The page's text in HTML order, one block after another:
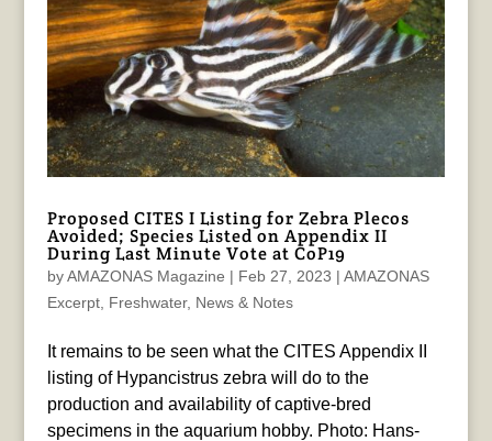
Proposed CITES I Listing for Zebra Plecos
Avoided; Species Listed on Appendix II
During Last Minute Vote at CoP19
byAMAZONAS Magazine | Feb 27, 2023 | AMAZONAS
Excerpt, Freshwater, News & Notes
It remains to be seen what the CITES Appendix II
listing of Hypancistrus zebra will do to the
production and availability of captive-bred
specimens in the aquarium hobby. Photo: Hans-